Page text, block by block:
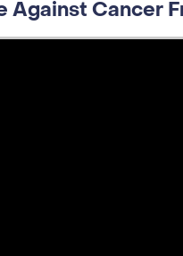
Against Cancer